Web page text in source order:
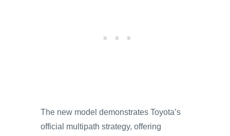
The new model demonstrates Toyota’s
official multipath strategy, offering